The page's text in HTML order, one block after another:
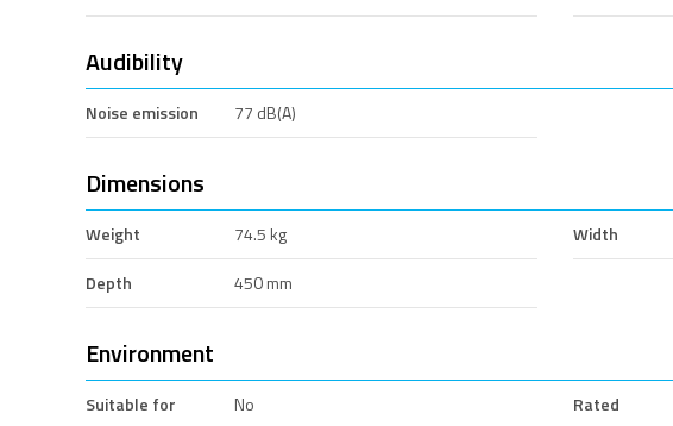
Audibility
Noise emission 77 dB(A)
Dimensions
Weight 74.5 kg Width
Depth
450 mm
Environment
Suitable for
No
Rated